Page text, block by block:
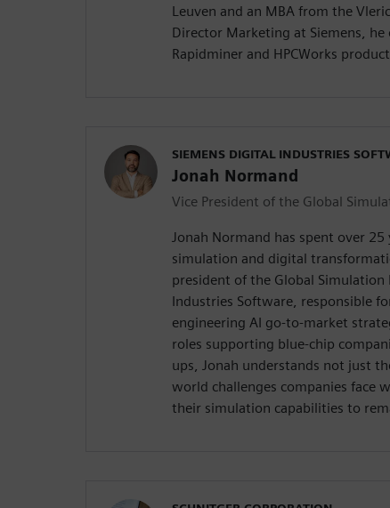
Leuven and an MBA from the
Director Marketing at Siemens, he
Rapidminer and HPCWorks
SIEMENS DIGITAL INDUSTRIES
Jonah Normand
Vice President of the Global
Jonah Normand has spent over
simulation and digital
president of the Global Simulation
Industries Software, responsible
engineering AI go-to-market
roles supporting blue-chip
ups, Jonah understands not just
world challenges companies face
their simulation capabilities to